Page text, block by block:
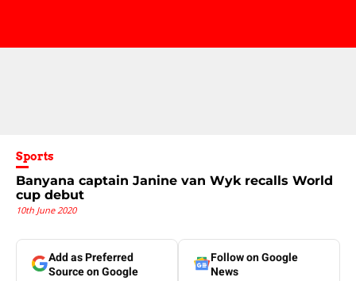
Sports
Banyana captain Janine van Wyk recalls World
cup debut
10th June 2020
Add as Preferred
Source on Google
Follow on Google
News